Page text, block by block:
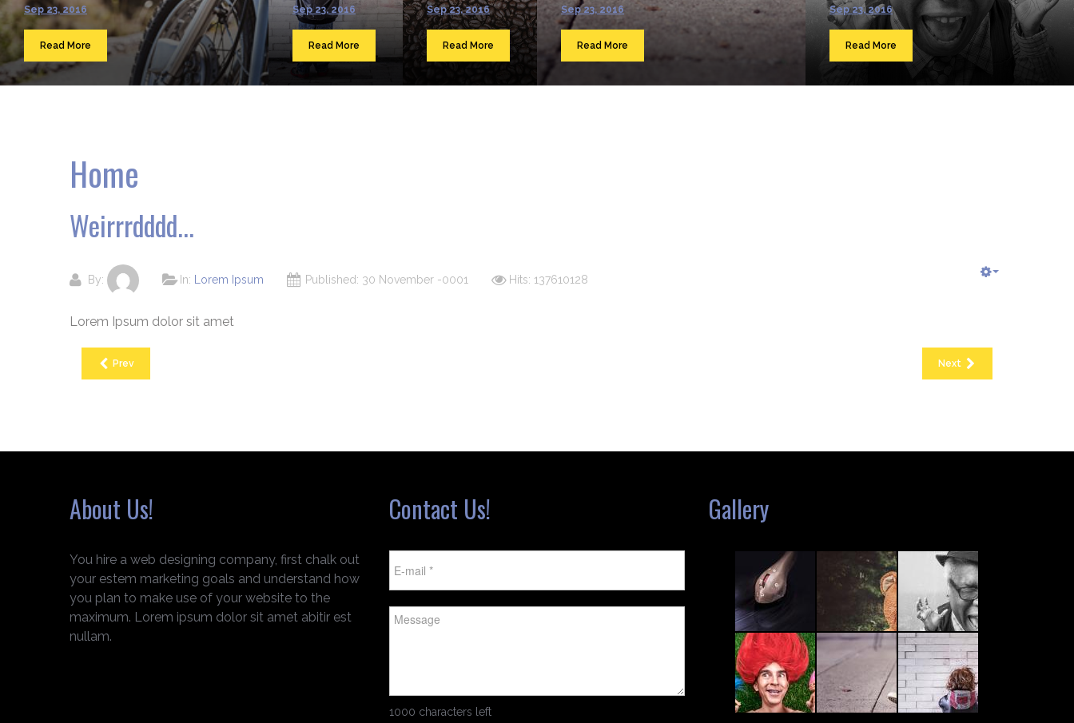
Sep 23, 2016
Read More
Sep 23, 2016
Read More
Sep 23, 2016
Read More
Sep 23, 2016
Read More
Sep 23, 2016
Read More
Home
Weirrrdddd...
By: In: Lorem Ipsum Published: 30 November -0001 Hits: 137610128
Lorem Ipsum dolor sit amet
Prev Next
About Us!
You hire a web designing company, first chalk out
your estem marketing goals and understand how
you plan to make use of your website to the
maximum. Lorem ipsum dolor sit amet abitir est
nullam.
Contact Us!
1000 characters left
Gallery